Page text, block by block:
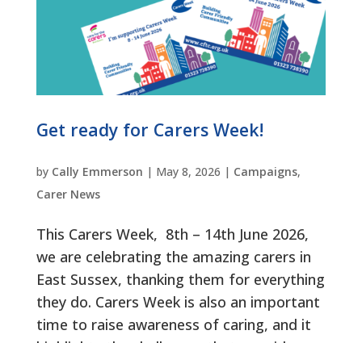
Get ready for Carers Week!
by Cally Emmerson | May 8, 2026 | Campaigns,
Carer News
This Carers Week, 8th – 14th June 2026,
we are celebrating the amazing carers in
East Sussex, thanking them for everything
they do. Carers Week is also an important
time to raise awareness of caring, and it